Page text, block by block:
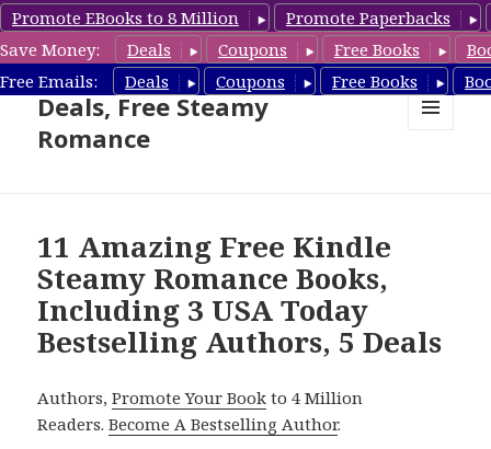
Promote EBooks to 8 Million
Promote Paperbacks
Save Money:
Deals Coupons Free Books
Free Emails:
Deals Coupons Free Books
Steamy Romance Book
Deals, Free Steamy
Romance
11 Amazing Free Kindle
Steamy Romance Books,
Including 3 USA Today
Bestselling Authors, 5 Deals
Authors,Promote Your Book to 4 Million
Readers.Become A Bestselling Author.